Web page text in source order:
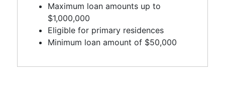
$1,000,000
Eligible for primary residences
Minimum loan amount of $50,000